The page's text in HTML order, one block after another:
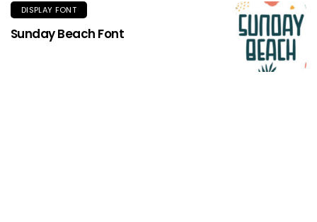
DISPLAY FONT
Sunday Beach Font